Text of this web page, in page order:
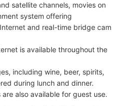
satellite channels, movies on
system offering
and real-time bridge cam
is available throughout the
including wine, beer, spirits,
during lunch and dinner.
also available for guest use.